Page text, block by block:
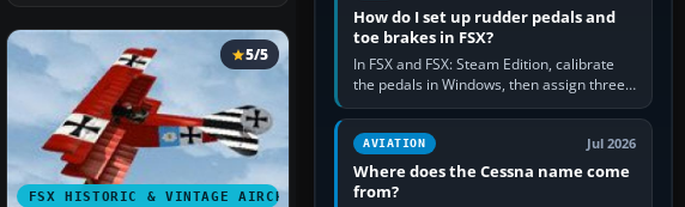
FSX HISTORIC & VINTAGE AIRCRAFT
5/5
How do I set up rudder pedals and
toe brakes in FSX?
In FSX and FSX: Steam Edition, calibrate
the pedals in Windows, then assign three
separate analogue inputs in the simulator:
Rudder Axis, Left Brake…
AVIATION Jul 2026
Where does the Cessna name come
from?